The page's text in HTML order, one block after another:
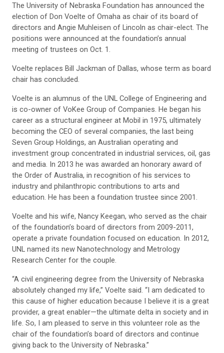
The University of Nebraska Foundation has announced the
election of Don Voelte of Omaha as chair of its board of
directors and Angie Muhleisen of Lincoln as chair-elect. The
positions were announced at the foundation’s annual
meeting of trustees on Oct. 1.
Voelte replaces Bill Jackman of Dallas, whose term as board
chair has concluded.
Voelte is an alumnus of the UNL College of Engineering and
is co-owner of VoKee Group of Companies. He began his
career as a structural engineer at Mobil in 1975, ultimately
becoming the CEO of several companies, the last being
Seven Group Holdings, an Australian operating and
investment group concentrated in industrial services, oil, gas
and media. In 2013 he was awarded an honorary award of
the Order of Australia, in recognition of his services to
industry and philanthropic contributions to arts and
education. He has been a foundation trustee since 2001.
Voelte and his wife, Nancy Keegan, who served as the chair
of the foundation’s board of directors from 2009-2011,
operate a private foundation focused on education. In 2012,
UNL named its new Nanotechnology and Metrology
Research Center for the couple.
“A civil engineering degree from the University of Nebraska
absolutely changed my life,” Voelte said. “I am dedicated to
this cause of higher education because I believe it is a great
provider, a great enabler—the ultimate delta in society and in
life. So, I am pleased to serve in this volunteer role as the
chair of the foundation’s board of directors and continue
giving back to the University of Nebraska.”